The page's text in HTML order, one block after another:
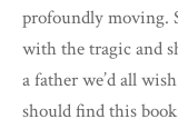
profoundly moving.
with the tragic and
a father we’d all
should find this